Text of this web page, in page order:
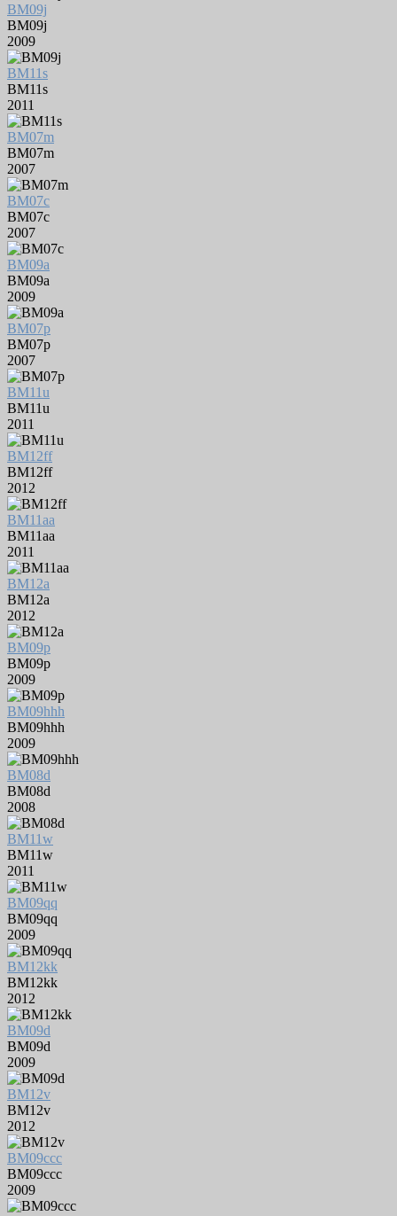
BM09j
BM09j
2009
BM11s
BM11s
2011
BM07m
BM07m
2007
BM07c
BM07c
2007
BM09a
BM09a
2009
BM07p
BM07p
2007
BM11u
BM11u
2011
BM12ff
BM12ff
2012
BM11aa
BM11aa
2011
BM12a
BM12a
2012
BM09p
BM09p
2009
BM09hhh
BM09hhh
2009
BM08d
BM08d
2008
BM11w
BM11w
2011
BM09qq
BM09qq
2009
BM12kk
BM12kk
2012
BM09d
BM09d
2009
BM12v
BM12v
2012
BM09ccc
BM09ccc
2009